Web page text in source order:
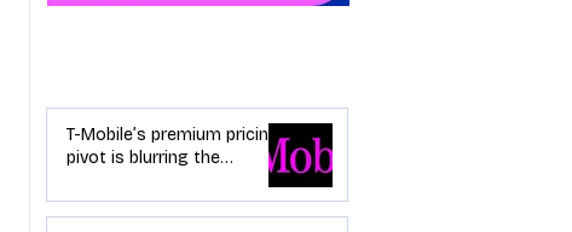
T-Mobile’s premium pricing
pivot is blurring the
wireless “lanes”: the dealer
playbook